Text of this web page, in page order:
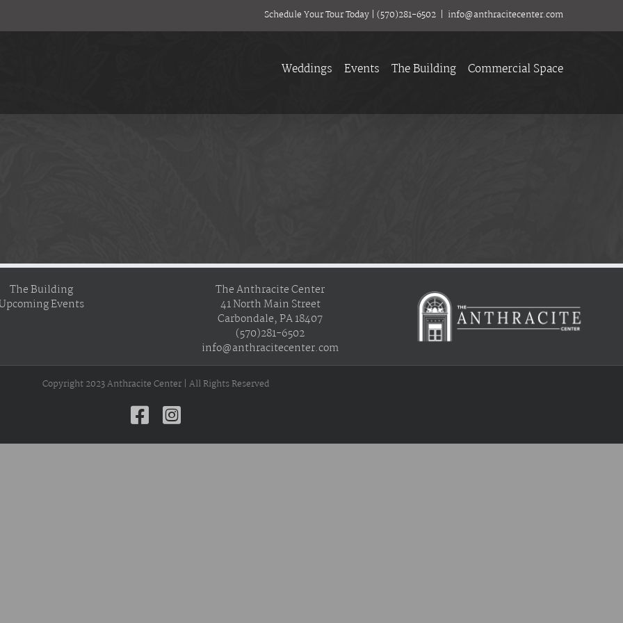
Schedule Your Tour Today | (570)281-6502 | info@anthracitecenter.com
Weddings Events The Building Commercial Space
The Building
Events
The Anthracite Center
41 North Main Street
Carbondale, PA 18407
(570)281-6502
info@anthracitecenter.com
Copyright 2023 Anthracite Center | All Rights Reserved
Facebook
Instagram